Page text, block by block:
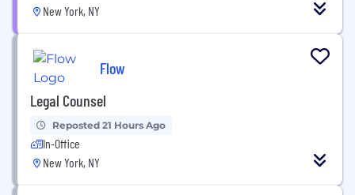
New York, NY
Flow
Legal Counsel
Reposted 21 Hours Ago
In-Office
New York, NY